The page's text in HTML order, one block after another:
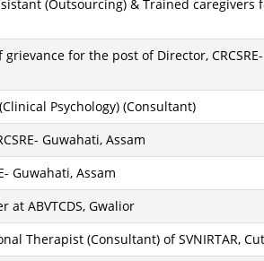
(Outsourcing) & Trained caregivers
for the post of Director, CRCSRE-
Psychology) (Consultant)
Guwahati, Assam
Guwahati, Assam
ABVTCDS, Gwalior
Therapist (Consultant) of SVNIRTAR,